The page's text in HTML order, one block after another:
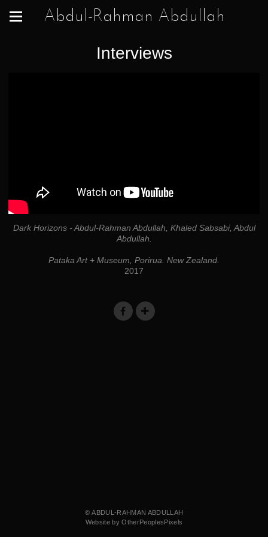
Abdul-Rahman Abdullah
Interviews
Dark Horizons - Abdul-Rahman Abdullah, Khaled Sabsabi, Abdul
Abdullah.
Pataka Art + Museum, Porirua. New Zealand.
2017
© ABDUL-RAHMAN ABDULLAH
Website by OtherPeoplesPixels